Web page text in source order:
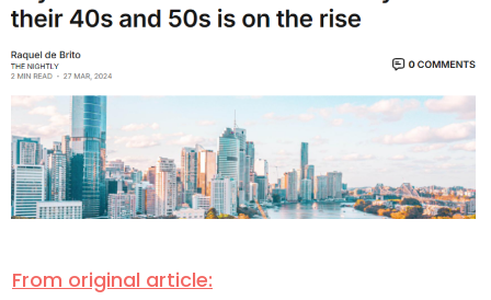
From original article: